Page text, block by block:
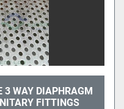
3 WAY DIAPHRAGM
FITTINGS